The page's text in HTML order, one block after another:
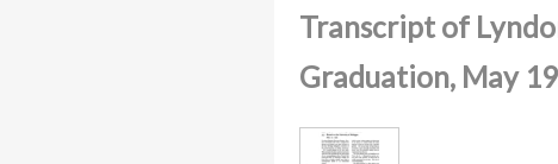
Transcript of
Graduation, May